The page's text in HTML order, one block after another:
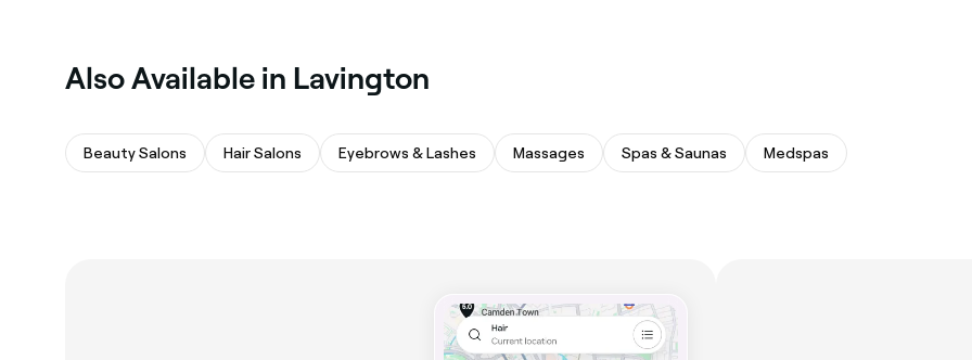
Also Available in Lavington
Beauty Salons Hair Salons Eyebrows & Lashes Massages Spas & Saunas Medspas